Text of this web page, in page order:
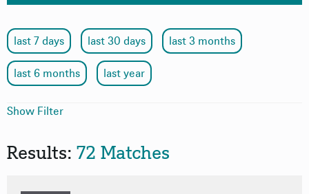
last 7 days last 30 days last 3 months
last 6 months last year
Format
Show Filter
Results: 72 Matches